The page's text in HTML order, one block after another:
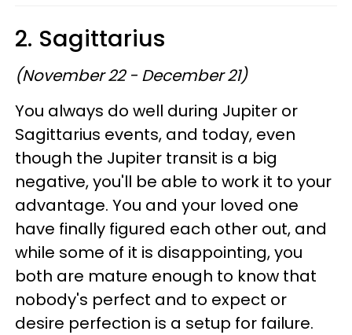
2. Sagittarius
(November 22 - December 21)
You always do well during Jupiter or
Sagittarius events, and today, even
though the Jupiter transit is a big
negative, you'll be able to work it to your
advantage. You and your loved one
have finally figured each other out, and
while some of it is disappointing, you
both are mature enough to know that
nobody's perfect and to expect or
desire perfection is a setup for failure.